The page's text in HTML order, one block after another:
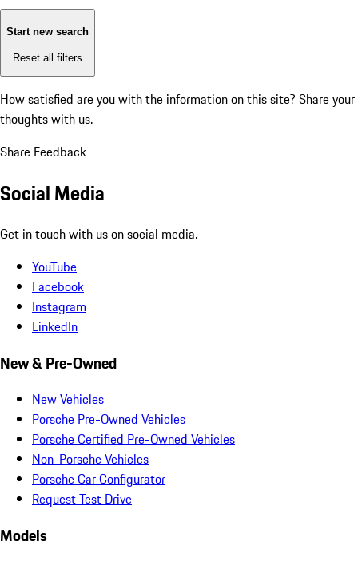
Start new search
Reset all filters
How satisfied are you with the information on this site? Share your
thoughts with us.
Share Feedback
Social Media
Get in touch with us on social media.
YouTube
Facebook
Instagram
LinkedIn
New & Pre-Owned
New Vehicles
Porsche Pre-Owned Vehicles
Porsche Certified Pre-Owned Vehicles
Non-Porsche Vehicles
Porsche Car Configurator
Request Test Drive
Models